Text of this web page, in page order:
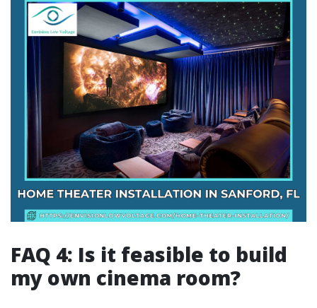
FAQ 4: Is it feasible to build
my own cinema room?